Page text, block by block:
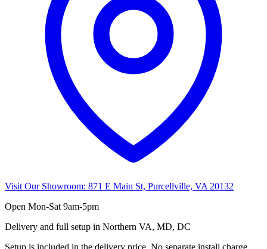
Visit Our Showroom: 871 E Main St, Purcellville, VA 20132
Open Mon-Sat 9am-5pm
Delivery and full setup in Northern VA, MD, DC
Setup is included in the delivery price. No separate install charge.